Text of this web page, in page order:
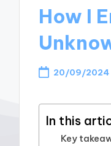
How I
20/09/2024
In this
Key